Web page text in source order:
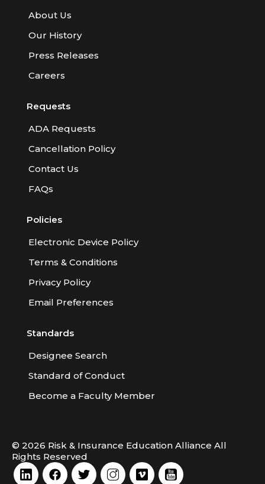
About Us
Our History
Press Releases
Careers
Requests
ADA Requests
Cancellation Policy
Contact Us
FAQs
Policies
Electronic Device Policy
Terms & Conditions
Privacy Policy
Email Preferences
Standards
Designee Search
Standard of Conduct
Become a Faculty Member
© 2026 Risk & Insurance Education Alliance All
Rights Reserved